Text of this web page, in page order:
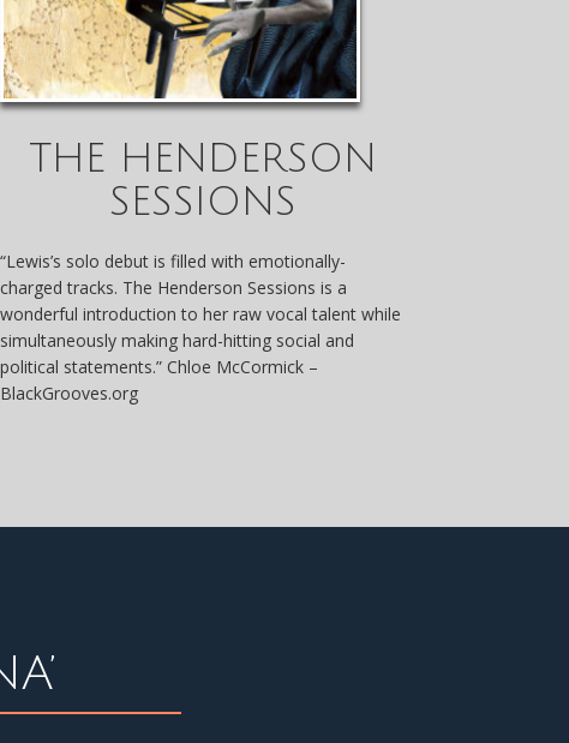
THE HENDERSON
SESSIONS
“Lewis’s solo debut is filled with emotionally-
charged tracks. The Henderson Sessions is a
wonderful introduction to her raw vocal talent while
simultaneously making hard-hitting social and
political statements.” Chloe McCormick –
BlackGrooves.org